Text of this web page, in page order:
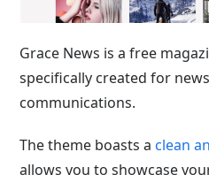
Grace News is a free
specifically created for
communications.
The theme boasts aclean
allows you to showcase